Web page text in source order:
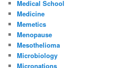
Medical School
Medicine
Memetics
Menopause
Mesothelioma
Microbiology
Micronations